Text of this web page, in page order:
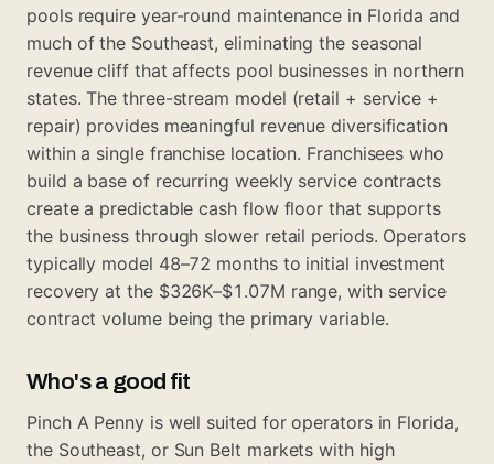
pools require year-round maintenance in Florida and
much of the Southeast, eliminating the seasonal
revenue cliff that affects pool businesses in northern
states. The three-stream model (retail + service +
repair) provides meaningful revenue diversification
within a single franchise location. Franchisees who
build a base of recurring weekly service contracts
create a predictable cash flow floor that supports
the business through slower retail periods. Operators
typically model 48–72 months to initial investment
recovery at the $326K–$1.07M range, with service
contract volume being the primary variable.
Who's a good fit
Pinch A Penny is well suited for operators in Florida,
the Southeast, or Sun Belt markets with high